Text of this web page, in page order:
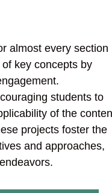
almost every section
key concepts by
students to
of the
projects foster the
and approaches,